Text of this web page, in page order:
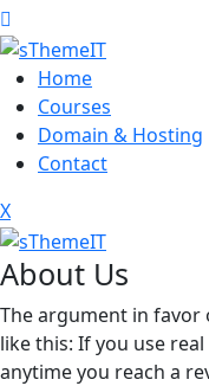
Home
Courses
Domain & Hosting
Contact
X
About Us
The argument in
like this: If you use
anytime you reach a